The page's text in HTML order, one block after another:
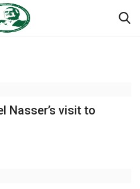
Nasser’s visit to